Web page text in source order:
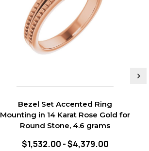
Bezel Set Accented Ring
Mounting in 14 Karat Rose Gold for
Round Stone, 4.6 grams
$1,532.00 - $4,379.00